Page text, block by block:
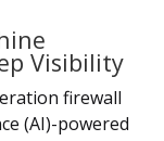
Visibility
firewall
(AI)-powered